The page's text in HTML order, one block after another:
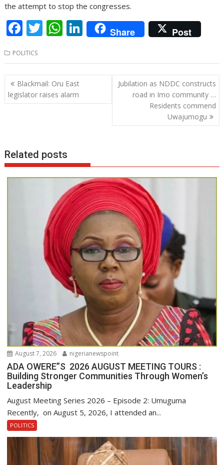
the attempt to stop the congresses.
F
ac
e
b
o
o
T
w
itt
er
W
h
at
s
A
p
Li
n
k
e
n
Share Post
POLITICS
Post
navigation
Blackmail: Oru East
legislator raises alarm
Jubilation as NDDC constructs
road in Imo community …
Residents commend
Uwajumogu
Related posts
August 7, 2026 nigerianewspoint
ADA OWERE”S 2026 AUGUST MEETING TOURS :
Building Stronger Communities Through Women’s
Leadership
August Meeting Series 2026 – Episode 2: Umuguma
Recently, on August 5, 2026, I attended an...
POLITICS